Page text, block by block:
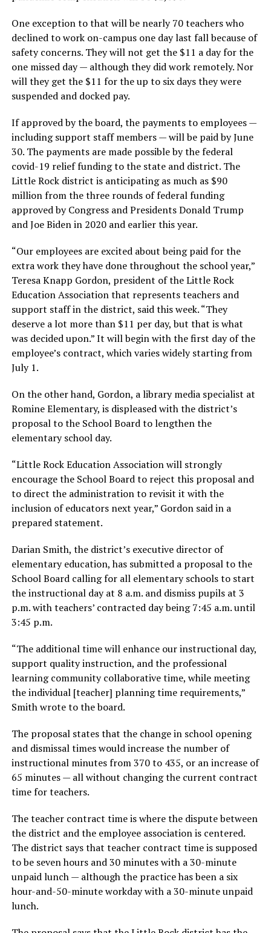
One exception to that will be nearly 70 teachers who
declined to work on-campus one day last fall because of
safety concerns. They will not get the $11 a day for the
one missed day — although they did work remotely. Nor
will they get the $11 for the up to six days they were
suspended and docked pay.
If approved by the board, the payments to employees —
including support staff members — will be paid by June
30. The payments are made possible by the federal
covid-19 relief funding to the state and district. The
Little Rock district is anticipating as much as $90
million from the three rounds of federal funding
approved by Congress and Presidents Donald Trump
and Joe Biden in 2020 and earlier this year.
“Our employees are excited about being paid for the
extra work they have done throughout the school year,”
Teresa Knapp Gordon, president of the Little Rock
Education Association that represents teachers and
support staff in the district, said this week. “They
deserve a lot more than $11 per day, but that is what
was decided upon.” It will begin with the first day of the
employee’s contract, which varies widely starting from
July 1.
On the other hand, Gordon, a library media specialist at
Romine Elementary, is displeased with the district’s
proposal to the School Board to lengthen the
elementary school day.
“Little Rock Education Association will strongly
encourage the School Board to reject this proposal and
to direct the administration to revisit it with the
inclusion of educators next year,” Gordon said in a
prepared statement.
Darian Smith, the district’s executive director of
elementary education, has submitted a proposal to the
School Board calling for all elementary schools to start
the instructional day at 8 a.m. and dismiss pupils at 3
p.m. with teachers’ contracted day being 7:45 a.m. until
3:45 p.m.
“The additional time will enhance our instructional day,
support quality instruction, and the professional
learning community collaborative time, while meeting
the individual [teacher] planning time requirements,”
Smith wrote to the board.
The proposal states that the change in school opening
and dismissal times would increase the number of
instructional minutes from 370 to 435, or an increase of
65 minutes — all without changing the current contract
time for teachers.
The teacher contract time is where the dispute between
the district and the employee association is centered.
The district says that teacher contract time is supposed
to be seven hours and 30 minutes with a 30-minute
unpaid lunch — although the practice has been a six
hour-and-50-minute workday with a 30-minute unpaid
lunch.